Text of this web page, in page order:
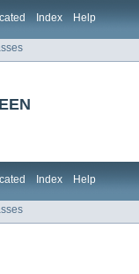
Index Help
Index Help